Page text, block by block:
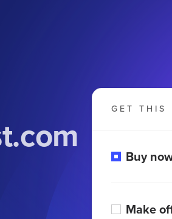
GET THIS
Buy
Make